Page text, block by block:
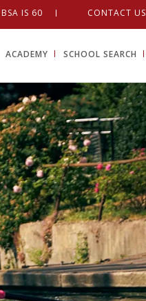
BSA IS 60 CONTACT US
ACADEMY SCHOOL SEARCH